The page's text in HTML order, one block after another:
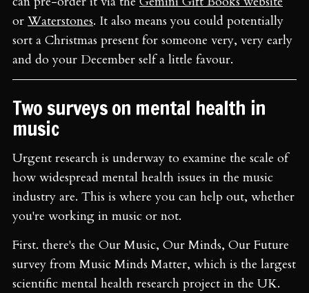
or Waterstones. It also means you could potentially
sort a Christmas present for someone very, very early
and do your December self a little favour.
Two surveys on mental health in
music
Urgent research is underway to examine the scale of
how widespread mental health issues in the music
industry are. This is where you can help out, whether
you're working in music or not.
First. there's the Our Music, Our Minds, Our Future
survey from Music Minds Matter, which is the largest
scientific mental health research project in the UK.